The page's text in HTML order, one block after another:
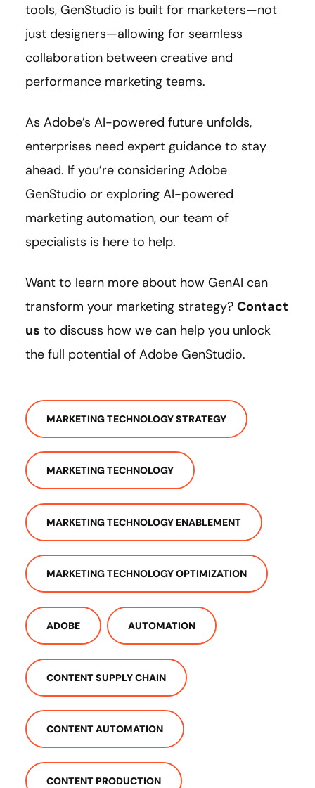
tools, GenStudio is built for marketers—not
just designers—allowing for seamless
collaboration between creative and
performance marketing teams.
As Adobe’s AI-powered future unfolds,
enterprises need expert guidance to stay
ahead. If you’re considering Adobe
GenStudio or exploring AI-powered
marketing automation, our team of
specialists is here to help.
Want to learn more about how GenAI can
transform your marketing strategy? Contact
us to discuss how we can help you unlock
the full potential of Adobe GenStudio.
MARKETING TECHNOLOGY STRATEGY
MARKETING TECHNOLOGY
MARKETING TECHNOLOGY ENABLEMENT
MARKETING TECHNOLOGY OPTIMIZATION
ADOBE AUTOMATION
CONTENT SUPPLY CHAIN
CONTENT AUTOMATION
CONTENT PRODUCTION